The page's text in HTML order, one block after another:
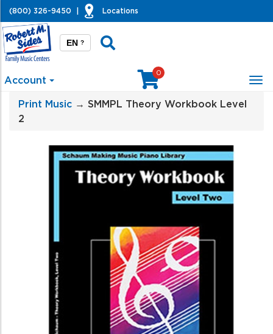
(800) 326-9450 Locations
EN ?
Account
0
Print Music → SMMPL Theory Workbook Level
2